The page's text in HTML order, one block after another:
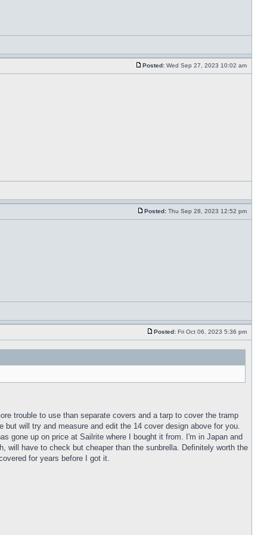
Posted: Wed Sep 27, 2023 10:02 am
Posted: Thu Sep 28, 2023 12:52 pm
Posted: Fri Oct 06, 2023 5:36 pm
trouble to use than separate covers and a tarp to cover the tramp
will try and measure and edit the 14 cover design above for you.
gone up on price at Sailrite where I bought it from. I'm in Japan and
will have to check but cheaper than the sunbrella. Definitely worth the
for years before I got it.